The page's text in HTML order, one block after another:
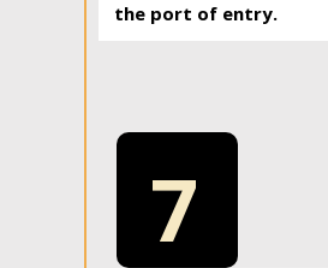
the port of entry.
7